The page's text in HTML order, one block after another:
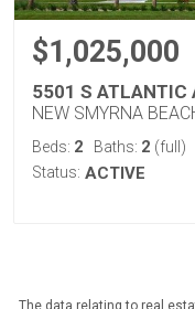
$1,025,000
5501 S ATLANTIC
NEW SMYRNA
Beds: 2 Baths: 2 (full)
Status: ACTIVE
The data relating to real